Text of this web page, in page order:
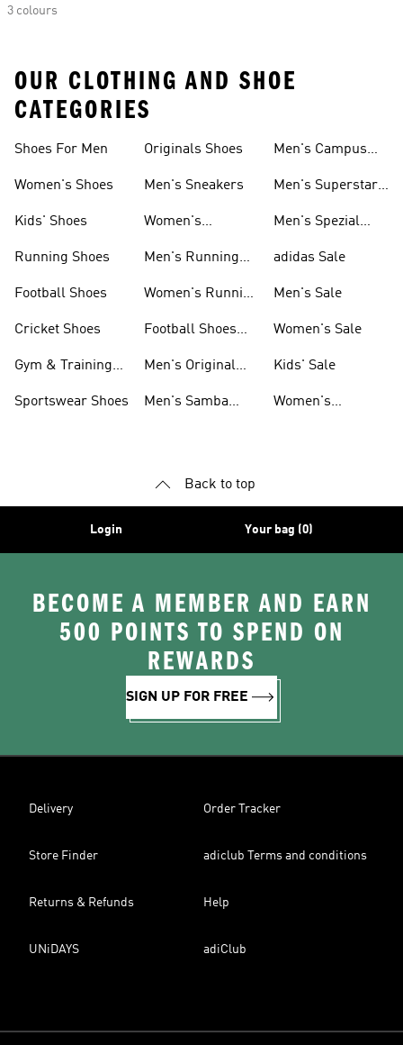
3 colours
OUR CLOTHING AND SHOE
CATEGORIES
Shoes For Men
Women's Shoes
Kids' Shoes
Running Shoes
Football Shoes
Cricket Shoes
Gym & Training
Sportswear Shoes
Originals Shoes
Men's Sneakers
Women's
Men's Running
Women's Running
Football Shoes
Men's Original
Men's Samba
Men's Campus
Men's Superstar
Men's Spezial
adidas Sale
Men's Sale
Women's Sale
Kids' Sale
Women's
Back to top
Login Your bag (0)
BECOME A MEMBER AND EARN
500 POINTS TO SPEND ON
REWARDS
SIGN UP FOR FREE
Delivery Order Tracker
Store Finder adiclub Terms and conditions
Returns & Refunds Help
UNiDAYS adiClub